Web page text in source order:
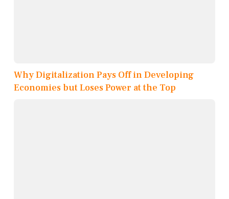
Why Digitalization Pays Off in Developing
Economies but Loses Power at the Top